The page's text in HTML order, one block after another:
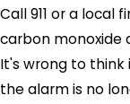
Call 911 or a
carbon monoxide
It's wrong to think
the alarm is no